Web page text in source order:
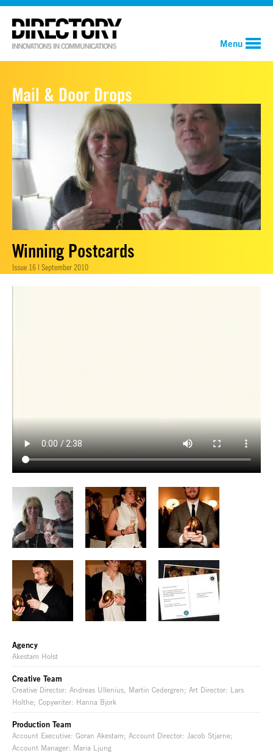
Menu
Mail & Door Drops
Winning Postcards
Issue 16 | September 2010
Agency
Akestam Holst
Creative Team
Creative Director: Andreas Ullenius, Martin Cedergren; Art Director: Lars
Holthe; Copywriter: Hanna Bjork
Production Team
Account Executive: Goran Akestam; Account Director: Jacob Stjarne;
Account Manager: Maria Ljung